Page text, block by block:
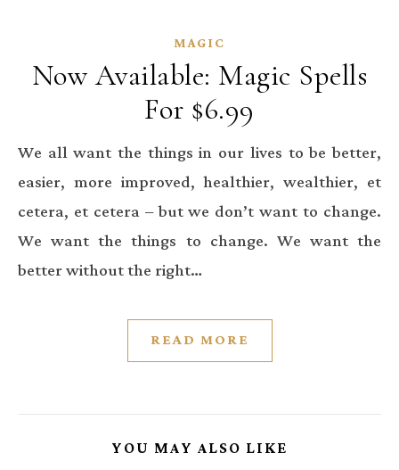
MAGIC
Now Available: Magic Spells
For $6.99
We all want the things in our lives to be better,
easier, more improved, healthier, wealthier, et
cetera, et cetera – but we don’t want to change.
We want the things to change. We want the
better without the right…
READ MORE
YOU MAY ALSO LIKE